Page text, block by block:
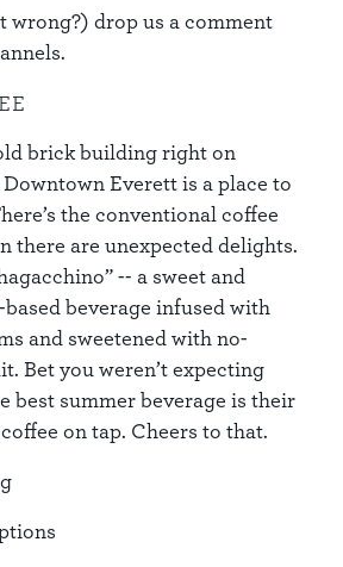
wrong?) drop us a comment
brick building right on
Everett is a place to
the conventional coffee
there are unexpected delights.
-- a sweet and
beverage infused with
and sweetened with no-
Bet you weren’t expecting
best summer beverage is their
on tap. Cheers to that.